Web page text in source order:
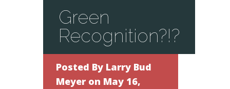
Green
Recognition?!?
Posted By Larry Bud
Meyer on May 16,